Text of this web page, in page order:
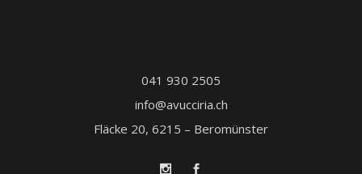
041 930 2505
info@avucciria.ch
Fläcke 20, 6215 – Beromünster